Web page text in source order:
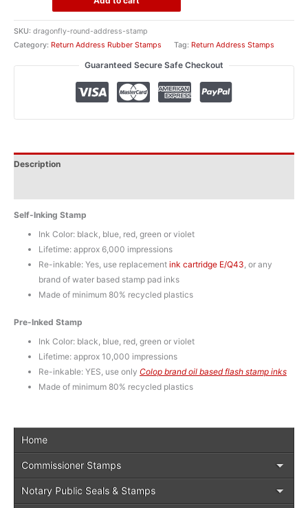
Home
Commissioner Stamps
Notary Public Seals & Stamps
Rubber
Stamp
SKU: dragonfly-round-address-stamp
Category: Return Address Rubber Stamps Tag: Return Address Stamps
Guaranteed Secure Safe Checkout
Description
Self-Inking Stamp
Ink Color: black, blue, red, green or violet
Lifetime: approx 6,000 impressions
Re-inkable: Yes, use replacement ink cartridge E/Q43, or any
brand of water based stamp pad inks
Made of minimum 80% recycled plastics
Pre-Inked Stamp
Ink Color: black, blue, red, green or violet
Lifetime: approx 10,000 impressions
Re-inkable: YES, use only Colop brand oil based flash stamp inks
Made of minimum 80% recycled plastics